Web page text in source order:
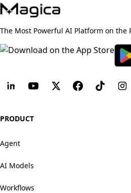
The Most Powerful AI Platform on the
PRODUCT
Agent
AI Models
Workflows